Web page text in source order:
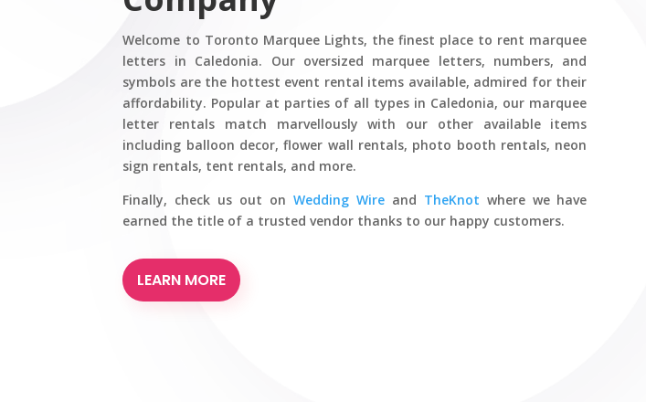
Welcome to Toronto Marquee Lights, the finest place to rent marquee
letters in Caledonia. Our oversized marquee letters, numbers, and
symbols are the hottest event rental items available, admired for their
affordability. Popular at parties of all types in Caledonia, our marquee
letter rentals match marvellously with our other available items
including balloon decor, flower wall rentals, photo booth rentals, neon
sign rentals, tent rentals, and more.
Finally, check us out on Wedding Wireand TheKnot where we have
earned the title of a trusted vendor thanks to our happy customers.
LEARN MORE